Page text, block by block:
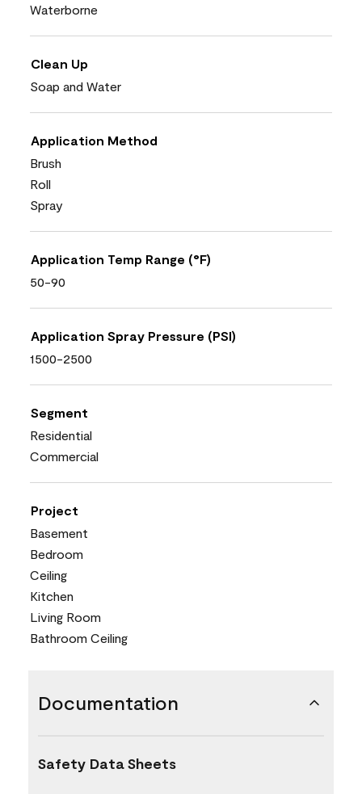
Waterborne
Clean Up
Soap and Water
Application Method
Brush
Roll
Spray
Application Temp Range (°F)
50-90
Application Spray Pressure (PSI)
1500-2500
Segment
Residential
Commercial
Project
Basement
Bedroom
Ceiling
Kitchen
Living Room
Bathroom Ceiling
Documentation
Safety Data Sheets